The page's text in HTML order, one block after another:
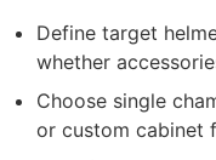
Define target
whether
Choose single
or custom cabinet